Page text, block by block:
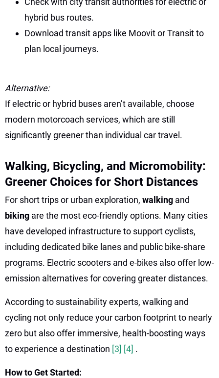
hybrid bus routes.
Download transit apps like Moovit or Transit to
plan local journeys.
Alternative:
If electric or hybrid buses aren’t available, choose
modern motorcoach services, which are still
significantly greener than individual car travel.
Walking, Bicycling, and Micromobility:
Greener Choices for Short Distances
For short trips or urban exploration, walking and
biking are the most eco-friendly options. Many cities
have developed infrastructure to support cyclists,
including dedicated bike lanes and public bike-share
programs. Electric scooters and e-bikes also offer low-
emission alternatives for covering greater distances.
According to sustainability experts, walking and
cycling not only reduce your carbon footprint to nearly
zero but also offer immersive, health-boosting ways
to experience a destination [3] [4] .
How to Get Started: